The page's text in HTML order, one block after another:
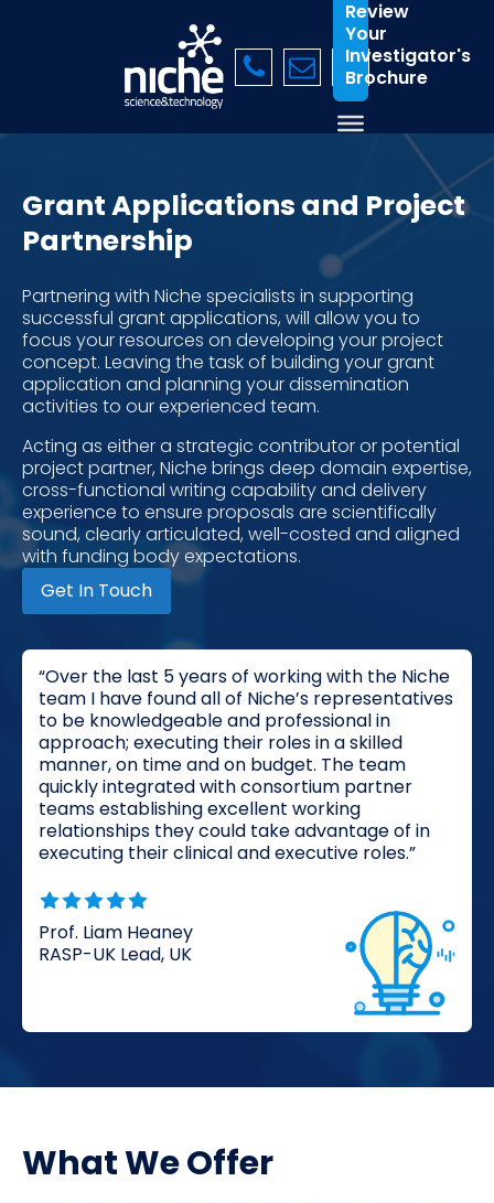
Review
Your
Investigator's
Brochure
Grant Applications and Project
Partnership
Partnering with Niche specialists in supporting
successful grant applications, will allow you to
focus your resources on developing your project
concept. Leaving the task of building your grant
application and planning your dissemination
activities to our experienced team.
Acting as either a strategic contributor or potential
project partner, Niche brings deep domain expertise,
cross-functional writing capability and delivery
experience to ensure proposals are scientifically
sound, clearly articulated, well-costed and aligned
with funding body expectations.
Get In Touch
“Over the last 5 years of working with the Niche
team I have found all of Niche’s representatives
to be knowledgeable and professional in
approach; executing their roles in a skilled
manner, on time and on budget. The team
quickly integrated with consortium partner
teams establishing excellent working
relationships they could take advantage of in
executing their clinical and executive roles.”
Prof. Liam Heaney
RASP-UK Lead, UK
What We Offer